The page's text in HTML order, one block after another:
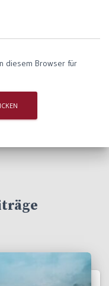
diesem Browser für